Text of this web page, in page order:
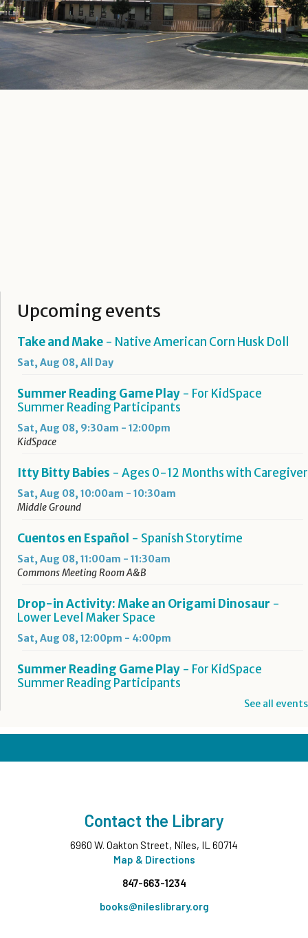
Upcoming events
Take and Make - Native American Corn Husk Doll
Sat, Aug 08, All Day
Summer Reading Game Play - For KidSpace
Summer Reading Participants
Sat, Aug 08, 9:30am - 12:00pm
KidSpace
Itty Bitty Babies - Ages 0-12 Months with Caregiver
Sat, Aug 08, 10:00am - 10:30am
Middle Ground
Cuentos en Español - Spanish Storytime
Sat, Aug 08, 11:00am - 11:30am
Commons Meeting Room A&B
Drop-in Activity: Make an Origami Dinosaur -
Lower Level Maker Space
Sat, Aug 08, 12:00pm - 4:00pm
Summer Reading Game Play - For KidSpace
Summer Reading Participants
You'll Sing a Song: Happy Birthday, Ella Jenkins
Sat, Aug 08, 3:00pm - 4:00pm
Commons Meeting Room A&B
See all events
Contact the Library
6960 W. Oakton Street, Niles, IL 60714
Map & Directions
847-663-1234
books@nileslibrary.org